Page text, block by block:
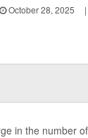
October 28, 2025 |
in the number